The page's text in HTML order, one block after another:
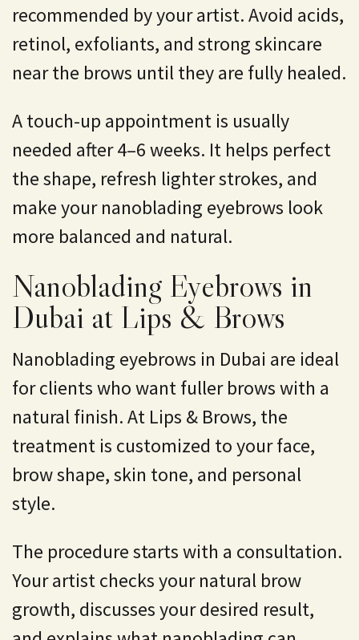
recommended by your artist. Avoid acids,
retinol, exfoliants, and strong skincare
near the brows until they are fully healed.
A touch-up appointment is usually
needed after 4–6 weeks. It helps perfect
the shape, refresh lighter strokes, and
make your nanoblading eyebrows look
more balanced and natural.
Nanoblading Eyebrows in
Dubai at Lips & Brows
Nanoblading eyebrows in Dubai are ideal
for clients who want fuller brows with a
natural finish. At Lips & Brows, the
treatment is customized to your face,
brow shape, skin tone, and personal
style.
The procedure starts with a consultation.
Your artist checks your natural brow
growth, discusses your desired result,